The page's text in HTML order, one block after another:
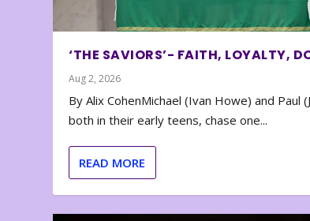
‘THE SAVIORS’- FAITH, LOYALTY,
Aug 2, 2026
By Alix CohenMichael (Ivan Howe) and Paul
both in their early teens, chase one...
READ MORE